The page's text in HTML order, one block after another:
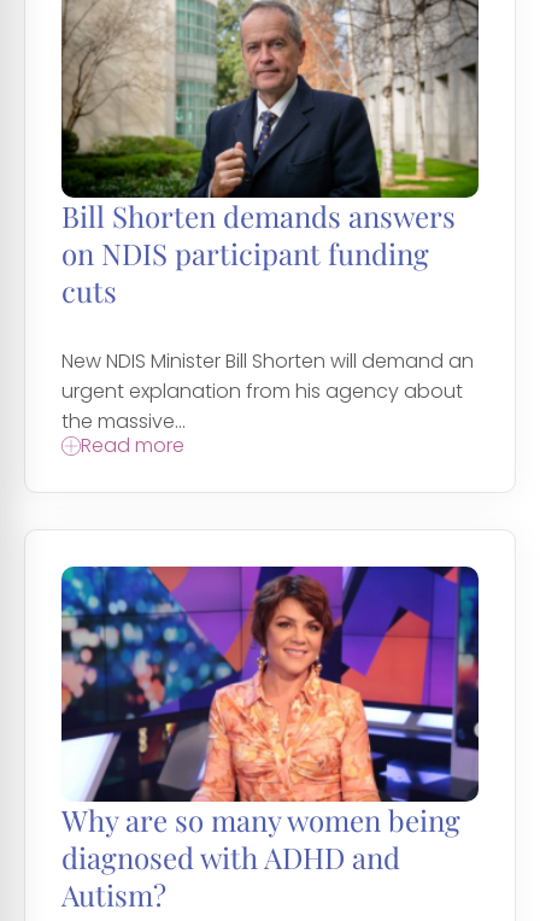
Bill Shorten demands answers
on NDIS participant funding
cuts
New NDIS Minister Bill Shorten will demand an
urgent explanation from his agency about
the massive...
Read more
Why are so many women being
diagnosed with ADHD and
Autism?